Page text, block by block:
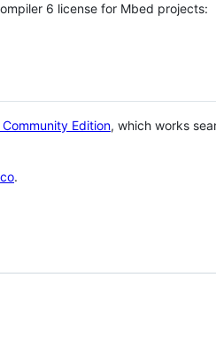
6 license for Mbed projects:
Edition, which works
.